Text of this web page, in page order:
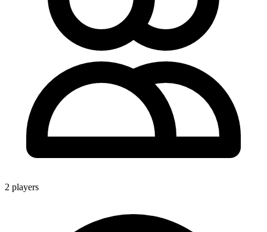
2 players